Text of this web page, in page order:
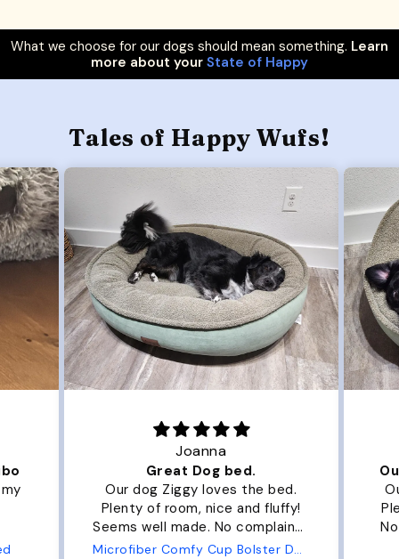
What we choose for our dogs should mean something. Learn
more about your State of Happy
Tales of Happy Wufs!
Joanna
Great Dog bed.
Our dog Ziggy loves the bed.
Plenty of room, nice and fluffy!
Seems well made. No complaints
from us or from him!
Microfiber Comfy Cup Bolster Dog Bed